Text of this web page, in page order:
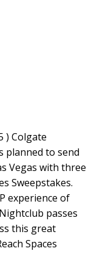
) Colgate
planned to send
Vegas with three
Sweepstakes.
experience of
passes
this great
Spaces